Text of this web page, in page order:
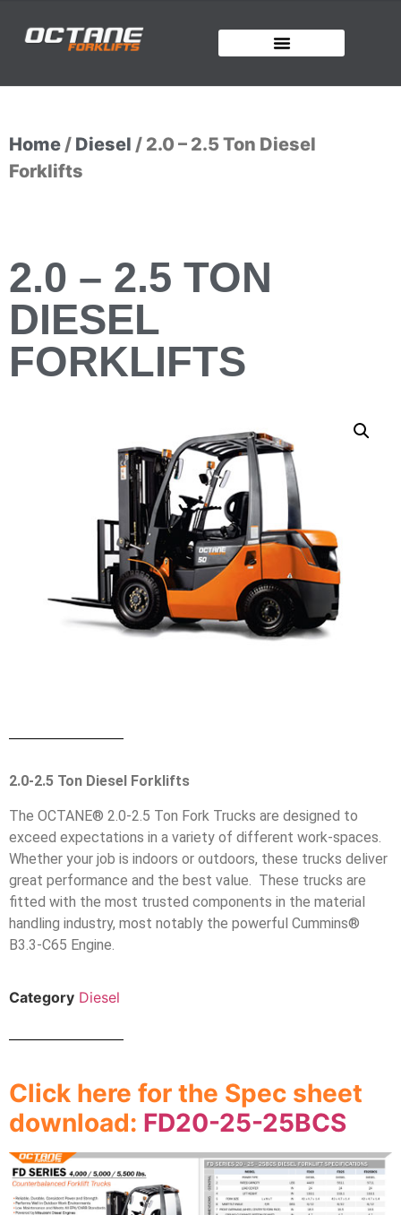
Home / Diesel / 2.0 – 2.5 Ton Diesel
Forklifts
2.0 – 2.5 TON
DIESEL
FORKLIFTS
2.0-2.5 Ton Diesel Forklifts
The OCTANE® 2.0-2.5 Ton Fork Trucks are designed to
exceed expectations in a variety of different work-spaces.
Whether your job is indoors or outdoors, these trucks deliver
great performance and the best value. These trucks are
fitted with the most trusted components in the material
handling industry, most notably the powerful Cummins®
B3.3-C65 Engine.
Category Diesel
Click here for the Spec sheet
download: FD20-25-25BCS